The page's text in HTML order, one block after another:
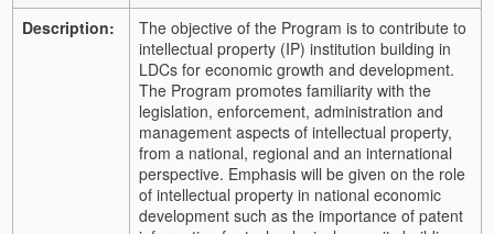
Description:
The objective of the Program is to contribute to
intellectual property (IP) institution building in
LDCs for economic growth and development.
The Program promotes familiarity with the
legislation, enforcement, administration and
management aspects of intellectual property,
from a national, regional and an international
perspective. Emphasis will be given on the role
of intellectual property in national economic
development such as the importance of patent